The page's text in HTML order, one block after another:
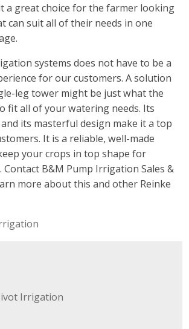
a great choice for the farmer looking
can suit all of their needs in one
systems does not have to be a
for our customers. A solution
leg tower might be just what the
fit all of your watering needs. Its
its masterful design make it a top
It is a reliable, well-made
your crops in top shape for
Contact B&M Pump Irrigation Sales &
more about this and other Reinke
Irrigation